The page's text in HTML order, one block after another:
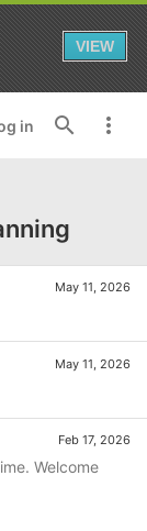
in
May 11, 2026
May 11, 2026
Feb 17, 2026
Welcome
VIEW